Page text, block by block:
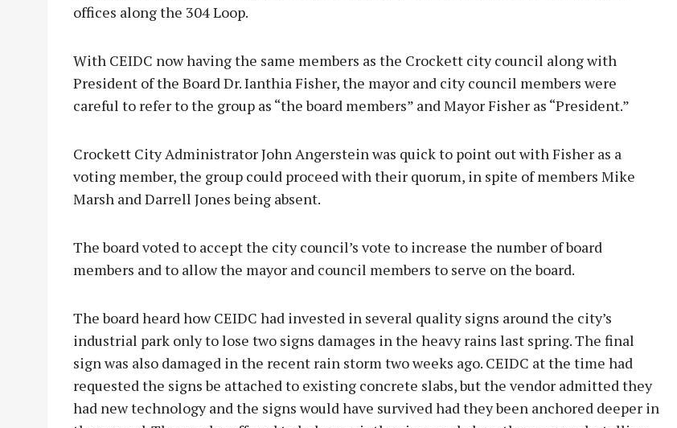
offices along the 304 Loop.
With CEIDC now having the same members as the Crockett city council along with
President of the Board Dr. Ianthia Fisher, the mayor and city council members were
careful to refer to the group as “the board members” and Mayor Fisher as “President.”
Crockett City Administrator John Angerstein was quick to point out with Fisher as a
voting member, the group could proceed with their quorum, in spite of members Mike
Marsh and Darrell Jones being absent.
The board voted to accept the city council’s vote to increase the number of board
members and to allow the mayor and council members to serve on the board.
The board heard how CEIDC had invested in several quality signs around the city’s
industrial park only to lose two signs damages in the heavy rains last spring. The final
sign was also damaged in the recent rain storm two weeks ago. CEIDC at the time had
requested the signs be attached to existing concrete slabs, but the vendor admitted they
had new technology and the signs would have survived had they been anchored deeper in